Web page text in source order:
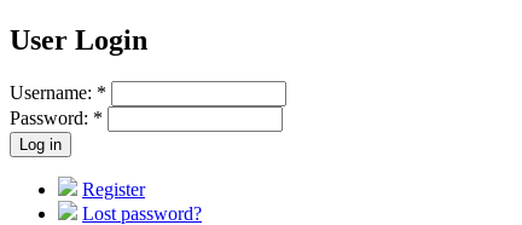
User Login
Username: *
Password: *
Register
Lost password?